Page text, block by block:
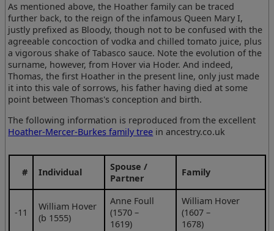
As mentioned above, the Hoather family can be traced
further back, to the reign of the infamous Queen Mary I,
justly prefixed as Bloody, though not to be confused with the
agreeable concoction of vodka and chilled tomato juice, plus
a vigorous shake of Tabasco sauce. Note the evolution of the
surname, however, from Hover via Hoder. And indeed,
Thomas, the first Hoather in the present line, only just made
it into this vale of sorrows, his father having died at some
point between Thomas's conception and birth.
The following information is reproduced from the excellent
Hoather-Mercer-Burkes family tree in ancestry.co.uk
# Individual
Spouse /
Partner
Family
‑11
William Hover
(b 1555)
Anne Foull
(1570 –
1619)
William Hover
(1607 –
1678)